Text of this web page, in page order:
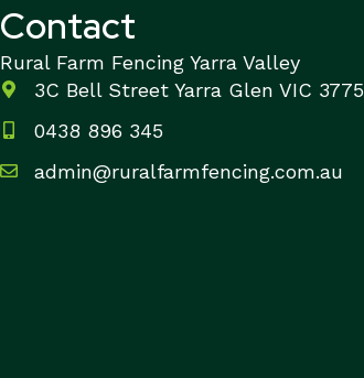
Contact
Rural Farm Fencing Yarra Valley
3C Bell Street Yarra Glen VIC 3775
0438 896 345
admin@ruralfarmfencing.com.au